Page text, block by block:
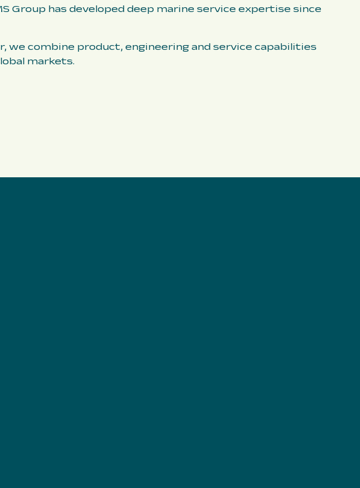
Group has developed deep marine service expertise since
we combine product, engineering and service capabilities
markets.